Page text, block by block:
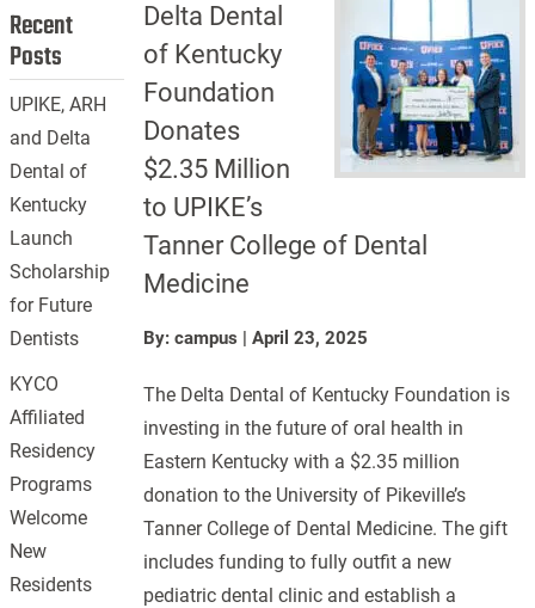
Delta Dental
of Kentucky
Foundation
Donates
$2.35 Million
to UPIKE’s
Tanner College of Dental
Medicine
By: campus |April 23, 2025
The Delta Dental of Kentucky Foundation is
investing in the future of oral health in
Eastern Kentucky with a $2.35 million
donation to the University of Pikeville’s
Tanner College of Dental Medicine. The gift
includes funding to fully outfit a new
pediatric dental clinic and establish a
Recent
Posts
UPIKE, ARH
and Delta
Dental of
Kentucky
Launch
Scholarship
for Future
Dentists
KYCO
Affiliated
Residency
Programs
Welcome
New
Residents